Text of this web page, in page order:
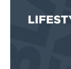
EVENTS